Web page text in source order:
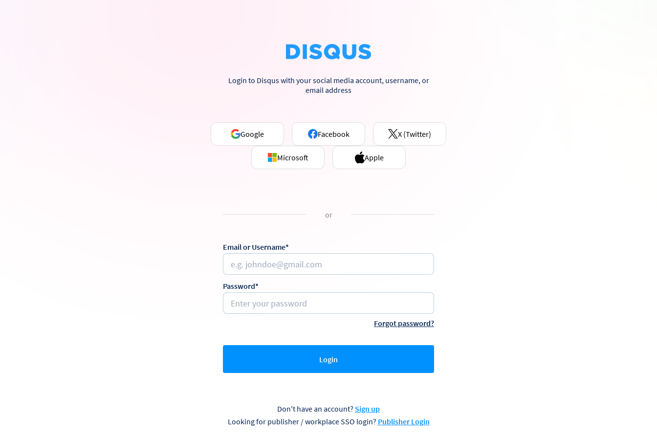
Login to Disqus with your social media account, username, or
email address
Google Facebook X (Twitter)
Microsoft Apple
or
Email or Username*
Password*
Forgot password?
Login
Don't have an account? Sign up
Looking for publisher / workplace SSO login? Publisher Login